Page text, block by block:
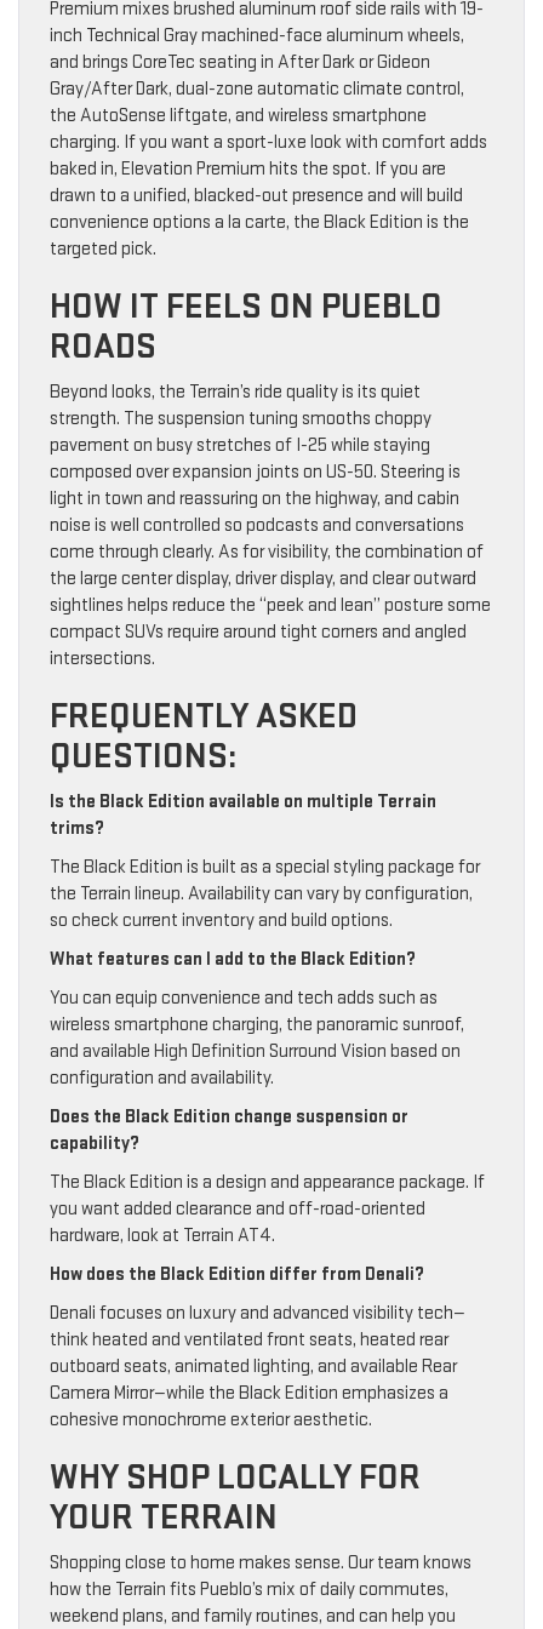
Premium mixes brushed aluminum roof side rails with 19-
inch Technical Gray machined-face aluminum wheels,
and brings CoreTec seating in After Dark or Gideon
Gray/After Dark, dual-zone automatic climate control,
the AutoSense liftgate, and wireless smartphone
charging. If you want a sport-luxe look with comfort adds
baked in, Elevation Premium hits the spot. If you are
drawn to a unified, blacked-out presence and will build
convenience options a la carte, the Black Edition is the
targeted pick.
HOW IT FEELS ON PUEBLO
ROADS
Beyond looks, the Terrain’s ride quality is its quiet
strength. The suspension tuning smooths choppy
pavement on busy stretches of I-25 while staying
composed over expansion joints on US-50. Steering is
light in town and reassuring on the highway, and cabin
noise is well controlled so podcasts and conversations
come through clearly. As for visibility, the combination of
the large center display, driver display, and clear outward
sightlines helps reduce the “peek and lean” posture some
compact SUVs require around tight corners and angled
intersections.
FREQUENTLY ASKED
QUESTIONS:
Is the Black Edition available on multiple Terrain
trims?
The Black Edition is built as a special styling package for
the Terrain lineup. Availability can vary by configuration,
so check current inventory and build options.
What features can I add to the Black Edition?
You can equip convenience and tech adds such as
wireless smartphone charging, the panoramic sunroof,
and available High Definition Surround Vision based on
configuration and availability.
Does the Black Edition change suspension or
capability?
The Black Edition is a design and appearance package. If
you want added clearance and off-road-oriented
hardware, look at Terrain AT4.
How does the Black Edition differ from Denali?
Denali focuses on luxury and advanced visibility tech—
think heated and ventilated front seats, heated rear
outboard seats, animated lighting, and available Rear
Camera Mirror—while the Black Edition emphasizes a
cohesive monochrome exterior aesthetic.
WHY SHOP LOCALLY FOR
YOUR TERRAIN
Shopping close to home makes sense. Our team knows
how the Terrain fits Pueblo’s mix of daily commutes,
weekend plans, and family routines, and can help you